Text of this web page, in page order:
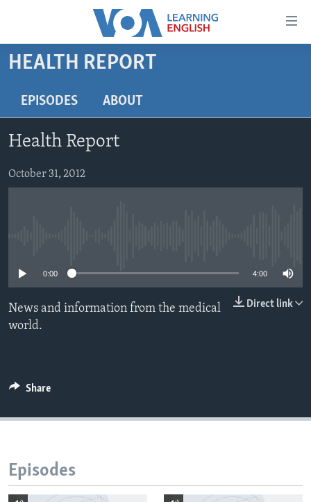
Accessibility
Skip
content
to
Navigation
BEGINNING LEVEL
ADVANCED LEVEL
US HISTORY
Languages
HEALTH REPORT
EPISODES ABOUT
Health Report
October 31, 2012
0:00 4:00
Direct link
News and information from the medical
world.
Share
Episodes